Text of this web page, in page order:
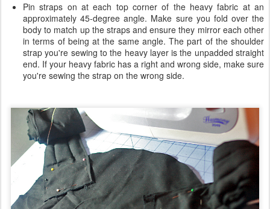
Pin straps on at each top corner of the heavy fabric at an
approximately 45-degree angle. Make sure you fold over the
body to match up the straps and ensure they mirror each other
in terms of being at the same angle. The part of the shoulder
strap you're sewing to the heavy layer is the unpadded straight
end. If your heavy fabric has a right and wrong side, make sure
you're sewing the strap on the wrong side.